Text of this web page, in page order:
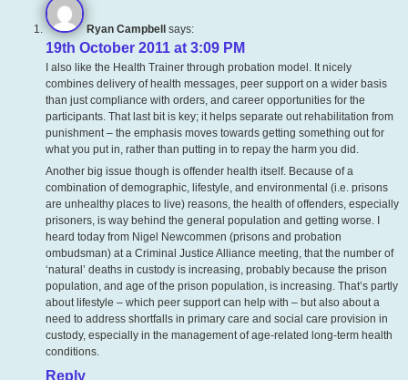
Ryan Campbell says:
19th October 2011 at 3:09 PM
I also like the Health Trainer through probation model. It nicely
combines delivery of health messages, peer support on a wider basis
than just compliance with orders, and career opportunities for the
participants. That last bit is key; it helps separate out rehabilitation from
punishment – the emphasis moves towards getting something out for
what you put in, rather than putting in to repay the harm you did.
Another big issue though is offender health itself. Because of a
combination of demographic, lifestyle, and environmental (i.e. prisons
are unhealthy places to live) reasons, the health of offenders, especially
prisoners, is way behind the general population and getting worse. I
heard today from Nigel Newcommen (prisons and probation
ombudsman) at a Criminal Justice Alliance meeting, that the number of
‘natural’ deaths in custody is increasing, probably because the prison
population, and age of the prison population, is increasing. That’s partly
about lifestyle – which peer support can help with – but also about a
need to address shortfalls in primary care and social care provision in
custody, especially in the management of age-related long-term health
conditions.
Reply